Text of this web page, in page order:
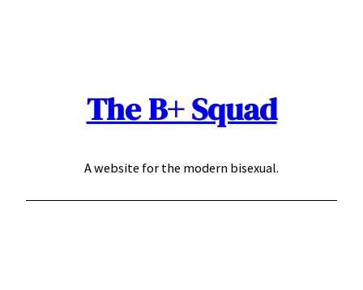
The B+ Squad
A website for the modern bisexual.